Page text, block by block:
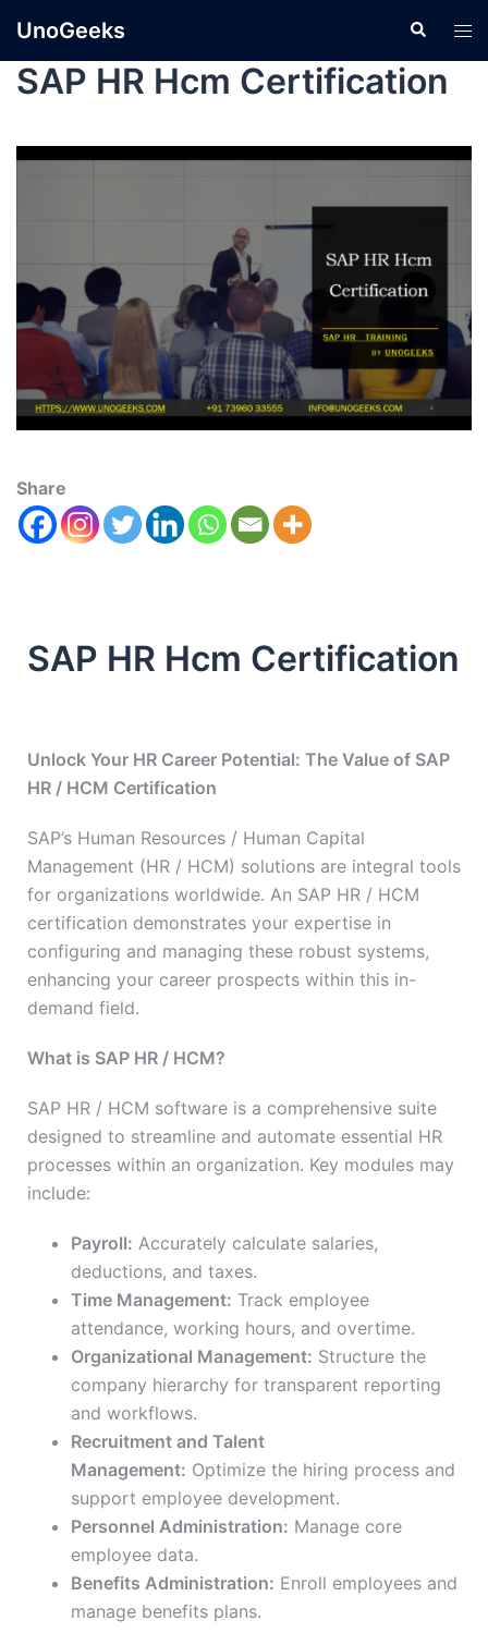
UnoGeeks
SAP HR Hcm Certification
Share
SAP HR Hcm Certification
Unlock Your HR Career Potential: The Value of SAP
HR / HCM Certification
SAP’s Human Resources / Human Capital
Management (HR / HCM) solutions are integral tools
for organizations worldwide. An SAP HR / HCM
certification demonstrates your expertise in
configuring and managing these robust systems,
enhancing your career prospects within this in-
demand field.
What is SAP HR / HCM?
SAP HR / HCM software is a comprehensive suite
designed to streamline and automate essential HR
processes within an organization. Key modules may
include:
Payroll: Accurately calculate salaries,
deductions, and taxes.
Time Management: Track employee
attendance, working hours, and overtime.
Organizational Management: Structure the
company hierarchy for transparent reporting
and workflows.
Recruitment and Talent
Management: Optimize the hiring process and
support employee development.
Personnel Administration: Manage core
employee data.
Benefits Administration: Enroll employees and
manage benefits plans.